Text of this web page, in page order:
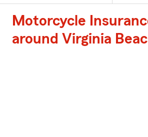
Motorcycle
around Virginia